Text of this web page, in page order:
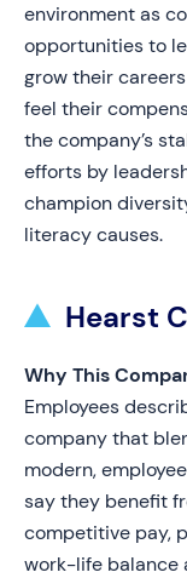
environment as
opportunities to
grow their
feel their
the company’s
efforts by
champion
literacy causes.
Hearst
Why This
Employees
company that
modern,
say they benefit
competitive pay,
work-life balance